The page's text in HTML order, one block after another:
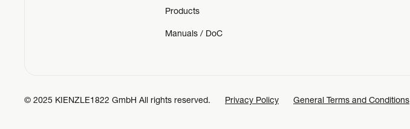
Products
Manuals / DoC
© 2025 KIENZLE1822 GmbH All rights reserved. Privacy Policy General Terms and Conditions